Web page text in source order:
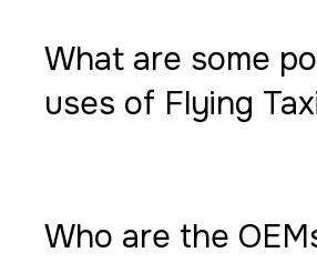
What are some
uses of Flying
Who are the